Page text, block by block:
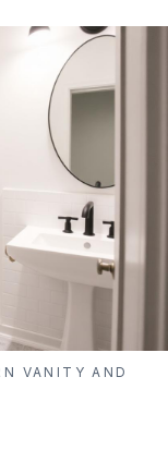
VANITY AND